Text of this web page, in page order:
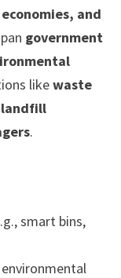
and
government
likewaste
landfill
.
smart bins,